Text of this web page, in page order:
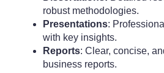
robust methodologies.
Presentations:
with key insights.
Reports: Clear, concise,
business reports.